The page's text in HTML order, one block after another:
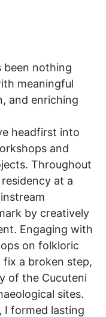
been nothing
meaningful
and enriching
headfirst into
and
Throughout
at a
by creatively
Engaging with
on folkloric
a broken step,
of the Cucuteni
sites.
I formed lasting